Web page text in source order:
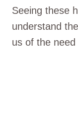
Seeing these
understand
us of the